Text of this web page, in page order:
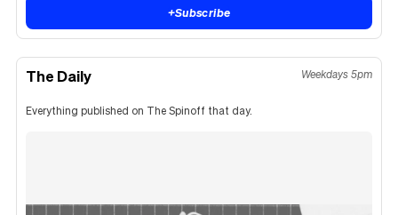
+Subscribe
The Daily Weekdays 5pm
Everything published on The Spinoff that day.